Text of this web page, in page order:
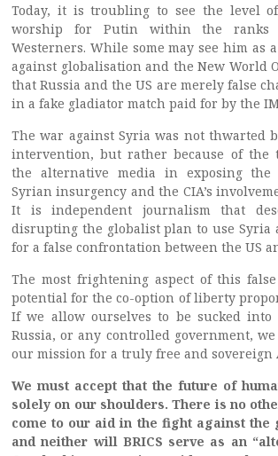
Today, it is troubling to see the level
worship for Putin within the ranks
Westerners. While some may see him as
against globalisation and the New World
that Russia and the US are merely false
in a fake gladiator match paid for by the
The war against Syria was not thwarted
intervention, but rather because of the
the alternative media in exposing
Syrian insurgency and the CIA’s
It is independent journalism that
disrupting the globalist plan to use Syria
for a false confrontation between the US
The most frightening aspect of this
potential for the co-option of liberty
If we allow ourselves to be sucked into
Russia, or any controlled government,
our mission for a truly free and sovereign
We must accept that the future of
solely on our shoulders. There is no
come to our aid in the fight against the
and neither will BRICS serve as an